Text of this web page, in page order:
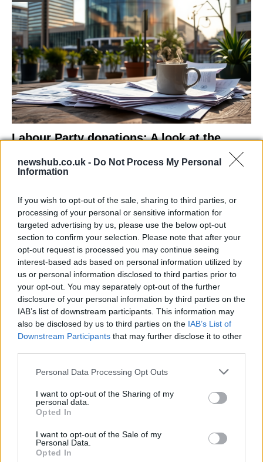
newshub.co.uk - Do Not Process My Personal
Information
If you wish to opt-out of the sale, sharing to third parties, or
processing of your personal or sensitive information for
targeted advertising by us, please use the below opt-out
section to confirm your selection. Please note that after your
opt-out request is processed you may continue seeing
interest-based ads based on personal information utilized by
us or personal information disclosed to third parties prior to
your opt-out. You may separately opt-out of the further
disclosure of your personal information by third parties on the
IAB’s list of downstream participants. This information may
also be disclosed by us to third parties on the IAB’s List of
Downstream Participants that may further disclose it to other
Please note that this website/app uses one or more Google
not limited to your visit or usage behaviour. You may click to
grant or deny consent to Google and its third-party tags to
use your data for below specified purposes in below Google
consent section.
Personal Data Processing Opt Outs
I want to opt-out of the Sharing of my
personal data.
Opted In
I want to opt-out of the Sale of my
Personal Data.
Opted In
Labour Party donations: A look at the
Is there more to the story behind Labour’s…
NEWS
Critical Demand for More Special
Educational Placements in Northern
Significant Shortfall in Special Educational Placements
Threatens Children’s…
NEWS